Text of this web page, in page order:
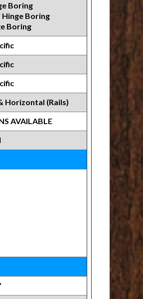
Boring
Hinge Boring
Boring
Horizontal (Rails)
AVAILABLE